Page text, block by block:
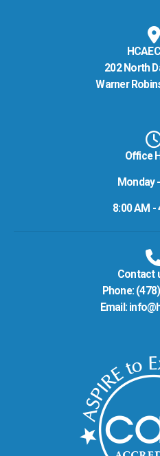
202 North
Warner
Office
Monday
8:00 AM -
Contact
Phone:
Email: